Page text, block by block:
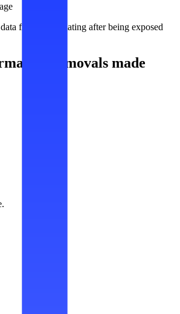
from recirculating after being exposed
removals made